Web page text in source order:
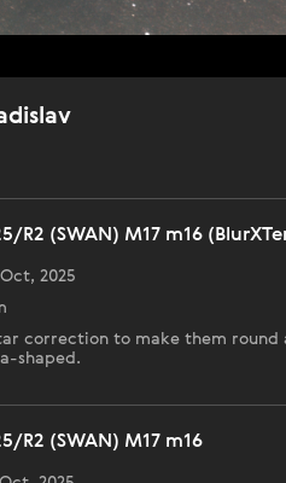
R2 (SWAN) M17 m16
2025
correction to make them
shaped.
R2 (SWAN) M17 m16